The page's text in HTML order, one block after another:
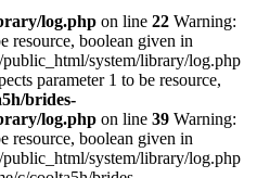
log.php on line 22 Warning:
resource, boolean given in
system/library/log.php
parameter 1 to be resource,
brides-
log.php on line 39 Warning:
resource, boolean given in
system/library/log.php